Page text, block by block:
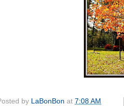
by LaBonBon at 7:08 AM